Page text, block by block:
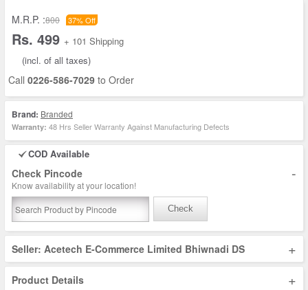
M.R.P. :800 37% Off
Rs. 499 + 101 Shipping
(incl. of all taxes)
Call 0226-586-7029 to Order
Brand: Branded
Warranty: 48 Hrs Seller Warranty Against Manufacturing Defects
COD Available
Check Pincode -
Know availability at your location!
Check
Seller: Acetech E-Commerce Limited Bhiwnadi DS +
Product Details +